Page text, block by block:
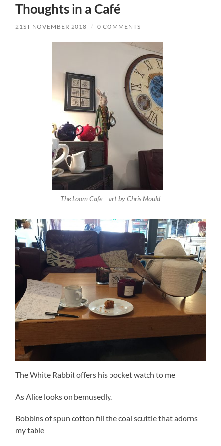
Thoughts in a Café
21ST NOVEMBER 2018 / 0 COMMENTS
The Loom Cafe – art by Chris Mould
The White Rabbit offers his pocket watch to me
As Alice looks on bemusedly.
Bobbins of spun cotton fill the coal scuttle that adorns
my table